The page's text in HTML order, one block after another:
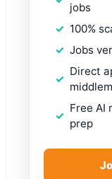
jobs
100%
Jobs
Direct
Free AI
prep